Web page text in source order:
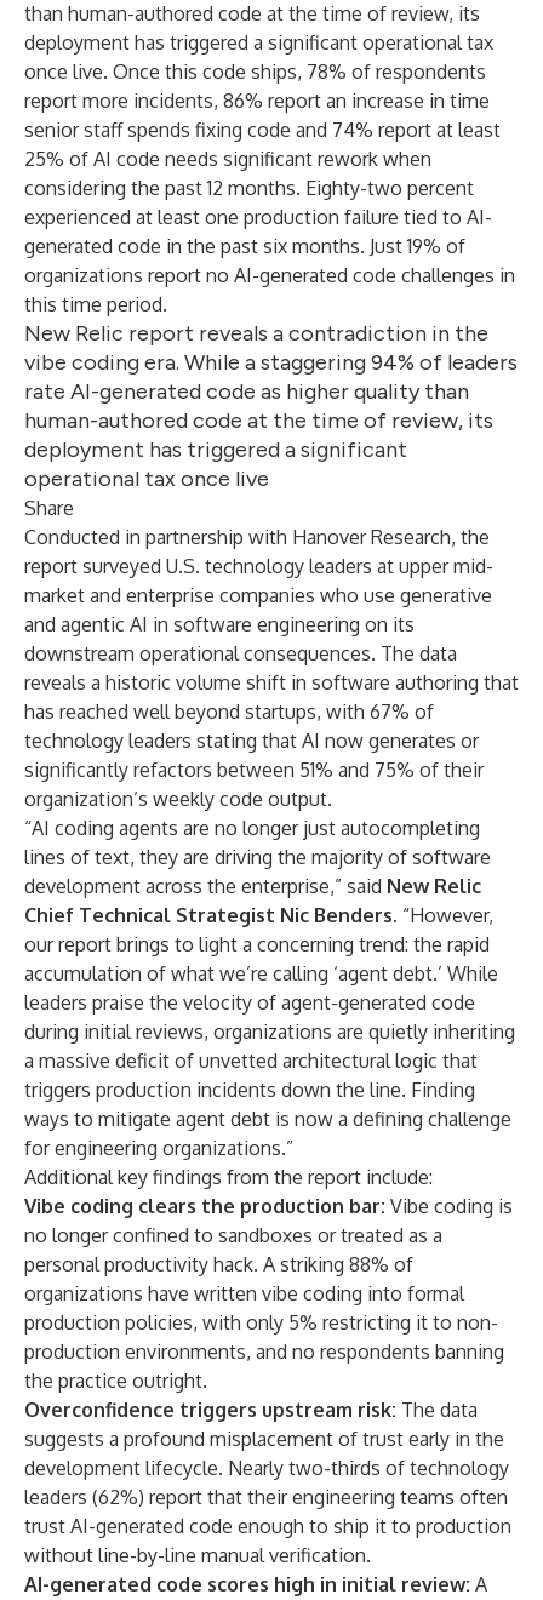
than human-authored code at the time of review, its
deployment has triggered a significant operational tax
once live. Once this code ships, 78% of respondents
report more incidents, 86% report an increase in time
senior staff spends fixing code and 74% report at least
25% of AI code needs significant rework when
considering the past 12 months. Eighty-two percent
experienced at least one production failure tied to AI-
generated code in the past six months. Just 19% of
organizations report no AI-generated code challenges in
this time period.
New Relic report reveals a contradiction in the
vibe coding era. While a staggering 94% of leaders
rate AI-generated code as higher quality than
human-authored code at the time of review, its
deployment has triggered a significant
operational tax once live
Share
Conducted in partnership with Hanover Research, the
report surveyed U.S. technology leaders at upper mid-
market and enterprise companies who use generative
and agentic AI in software engineering on its
downstream operational consequences. The data
reveals a historic volume shift in software authoring that
has reached well beyond startups, with 67% of
technology leaders stating that AI now generates or
significantly refactors between 51% and 75% of their
organization’s weekly code output.
“AI coding agents are no longer just autocompleting
lines of text, they are driving the majority of software
development across the enterprise,” said New Relic
Chief Technical Strategist Nic Benders. “However,
our report brings to light a concerning trend: the rapid
accumulation of what we’re calling ‘agent debt.’ While
leaders praise the velocity of agent-generated code
during initial reviews, organizations are quietly inheriting
a massive deficit of unvetted architectural logic that
triggers production incidents down the line. Finding
ways to mitigate agent debt is now a defining challenge
for engineering organizations.”
Additional key findings from the report include:
Vibe coding clears the production bar: Vibe coding is
no longer confined to sandboxes or treated as a
personal productivity hack. A striking 88% of
organizations have written vibe coding into formal
production policies, with only 5% restricting it to non-
production environments, and no respondents banning
the practice outright.
Overconfidence triggers upstream risk: The data
suggests a profound misplacement of trust early in the
development lifecycle. Nearly two-thirds of technology
leaders (62%) report that their engineering teams often
trust AI-generated code enough to ship it to production
without line-by-line manual verification.
AI-generated code scores high in initial review: A